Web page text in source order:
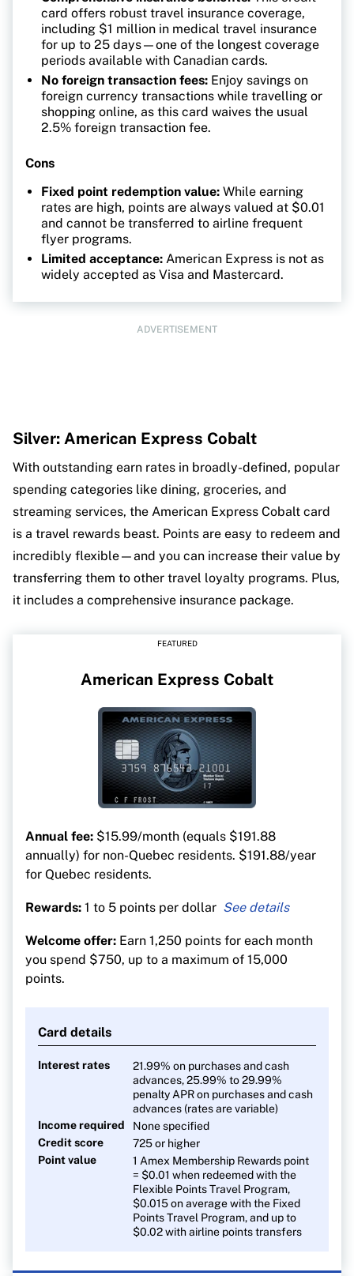
card offers robust travel insurance coverage,
including $1 million in medical travel insurance
for up to 25 days—one of the longest coverage
periods available with Canadian cards.
No foreign transaction fees: Enjoy savings on
foreign currency transactions while travelling or
shopping online, as this card waives the usual
2.5% foreign transaction fee.
Cons
Fixed point redemption value: While earning
rates are high, points are always valued at $0.01
and cannot be transferred to airline frequent
flyer programs.
Limited acceptance: American Express is not as
widely accepted as Visa and Mastercard.
ADVERTISEMENT
Silver: American Express Cobalt
With outstanding earn rates in broadly-defined, popular
spending categories like dining, groceries, and
streaming services, the American Express Cobalt card
is a travel rewards beast. Points are easy to redeem and
incredibly flexible—and you can increase their value by
transferring them to other travel loyalty programs. Plus,
it includes a comprehensive insurance package.
FEATURED
American Express Cobalt
Annual fee: $15.99/month (equals $191.88
annually) for non-Quebec residents. $191.88/year
for Quebec residents.
Rewards: 1 to 5 points per dollar
3 points per $1 on streaming services
2 points per $1 on transit and gas
Welcome offer: Earn 1,250 points for each month
you spend $750, up to a maximum of 15,000
points.
Card details
Interest rates
21.99% on purchases and cash
advances, 25.99% to 29.99%
penalty APR on purchases and cash
advances (rates are variable)
Income required
None specified
Credit score
725 or higher
Point value
1 Amex Membership Rewards point
= $0.01 when redeemed with the
Flexible Points Travel Program,
$0.015 on average with the Fixed
Points Travel Program, and up to
$0.02 with airline points transfers